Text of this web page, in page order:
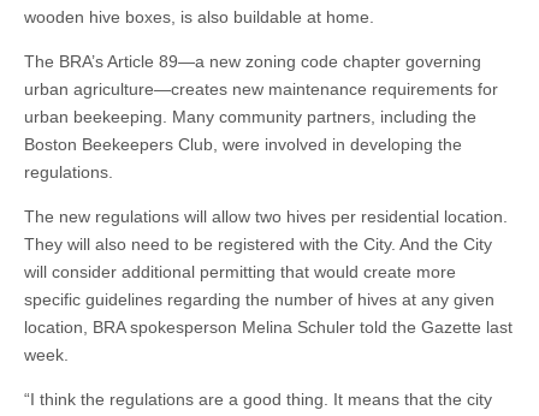
wooden hive boxes, is also buildable at home.
The BRA’s Article 89—a new zoning code chapter governing
urban agriculture—creates new maintenance requirements for
urban beekeeping. Many community partners, including the
Boston Beekeepers Club, were involved in developing the
regulations.
The new regulations will allow two hives per residential location.
They will also need to be registered with the City. And the City
will consider additional permitting that would create more
specific guidelines regarding the number of hives at any given
location, BRA spokesperson Melina Schuler told the Gazette last
week.
“I think the regulations are a good thing. It means that the city